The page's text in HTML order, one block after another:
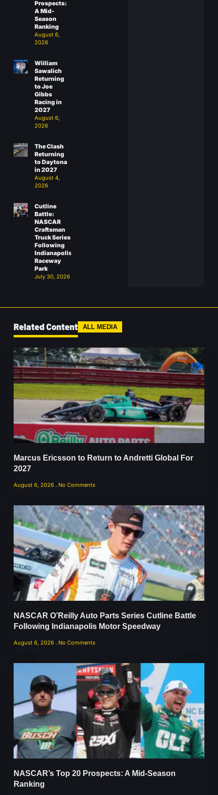
Prospects:
A Mid-
Season
Ranking
August 6,
2026
William
Sawalich
Returning
to Joe
Gibbs
Racing in
2027
August 6,
2026
The Clash
Returning
to Daytona
in 2027
August 4,
2026
Cutline
Battle:
NASCAR
Craftsman
Truck Series
Following
Indianapolis
Raceway
Park
July 30, 2026
Related Content ALL MEDIA
Marcus Ericsson to Return to Andretti Global For
2027
August 6, 2026 No Comments
NASCAR O’Reilly Auto Parts Series Cutline Battle
Following Indianapolis Motor Speedway
August 6, 2026 No Comments
NASCAR’s Top 20 Prospects: A Mid-Season
Ranking